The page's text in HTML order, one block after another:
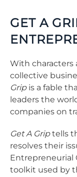
GET A
With characters
collective
Gripis a fable
leaders the
companies on
Get A Griptells
resolves their
Entrepreneurial
toolkit used by